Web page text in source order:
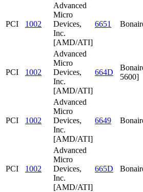
PCI 1002
Advanced
Micro
Devices,
Inc.
[AMD/ATI]
6651
PCI 1002
Advanced
Micro
Devices,
Inc.
[AMD/ATI]
664D
5600]
PCI 1002
Advanced
Micro
Devices,
Inc.
[AMD/ATI]
6649
PCI 1002
Advanced
Micro
Devices,
Inc.
[AMD/ATI]
665D